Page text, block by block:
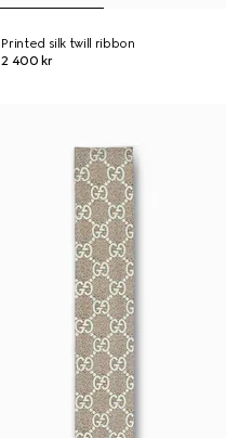
Printed silk twill ribbon
2 400 kr